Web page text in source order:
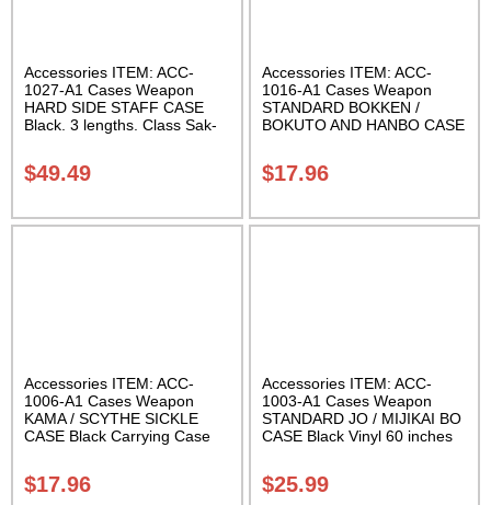
Accessories ITEM: ACC-
1027-A1 Cases Weapon
HARD SIDE STAFF CASE
Black. 3 lengths. Class Sak-
$49.49
Accessories ITEM: ACC-
1016-A1 Cases Weapon
STANDARD BOKKEN /
BOKUTO AND HANBO CASE
Carrying Case Class Sak-01
$17.96
Accessories ITEM: ACC-
1006-A1 Cases Weapon
KAMA / SCYTHE SICKLE
CASE Black Carrying Case
$17.96
Accessories ITEM: ACC-
1003-A1 Cases Weapon
STANDARD JO / MIJIKAI BO
CASE Black Vinyl 60 inches
Class Sak-01
$25.99